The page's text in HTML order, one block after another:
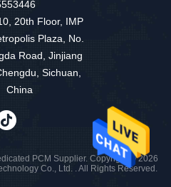
20th Floor, IMP
Plaza, No.
Road, Jinjiang
Sichuan,
China
PCM Supplier. Copyright © 2026
Co., Ltd. . All Rights Reserved.